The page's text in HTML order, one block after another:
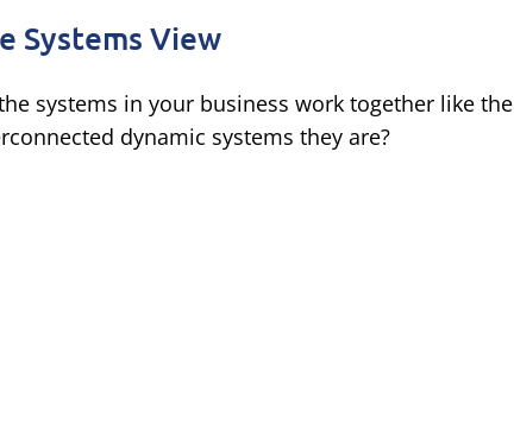
Systems View
systems in your business work together like the
dynamic systems they are?